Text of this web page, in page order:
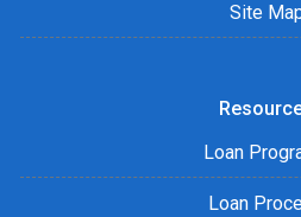
Site
Loan
Loan